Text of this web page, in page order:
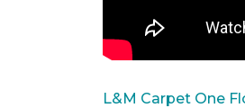
L&M Carpet One